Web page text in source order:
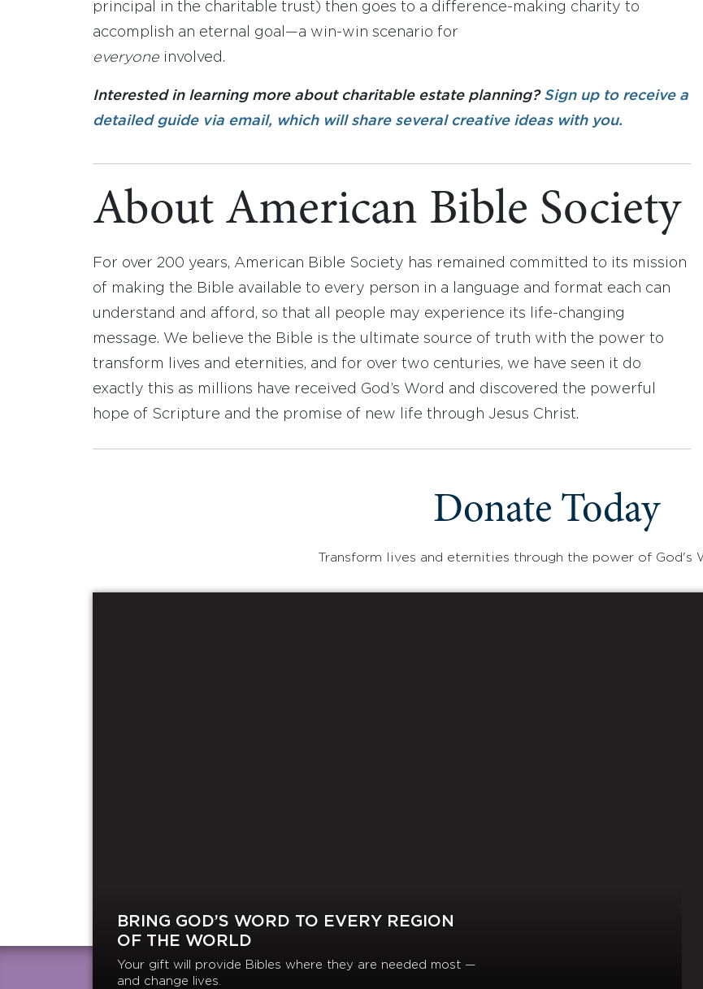
principal in the charitable trust) then goes to a difference-making charity to
accomplish an eternal goal—a win-win scenario for
everyone involved.
Interested in learning more about charitable estate planning? Sign up to receive a
detailed guide via email, which will share several creative ideas with you.
About American Bible Society
For over 200 years, American Bible Society has remained committed to its mission
of making the Bible available to every person in a language and format each can
understand and afford, so that all people may experience its life-changing
message. We believe the Bible is the ultimate source of truth with the power to
transform lives and eternities, and for over two centuries, we have seen it do
exactly this as millions have received God’s Word and discovered the powerful
hope of Scripture and the promise of new life through Jesus Christ.
Donate Today
Transform lives and eternities through the power of God's
BRING GOD’S WORD TO EVERY REGION
OF THE WORLD
Your gift will provide Bibles where they are needed most —
and change lives.